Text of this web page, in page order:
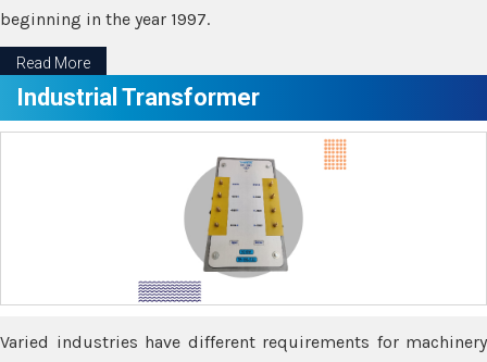
beginning in the year 1997.
Read More
Industrial Transformer
Varied industries have different requirements for machinery